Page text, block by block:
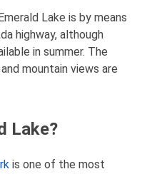
Lake is by means
highway, although
in summer. The
mountain views are
Lake?
is one of the most